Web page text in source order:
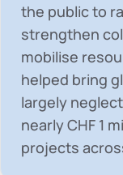
the public to
strengthen
mobilise
helped bring
largely
nearlyCHF 1
projects